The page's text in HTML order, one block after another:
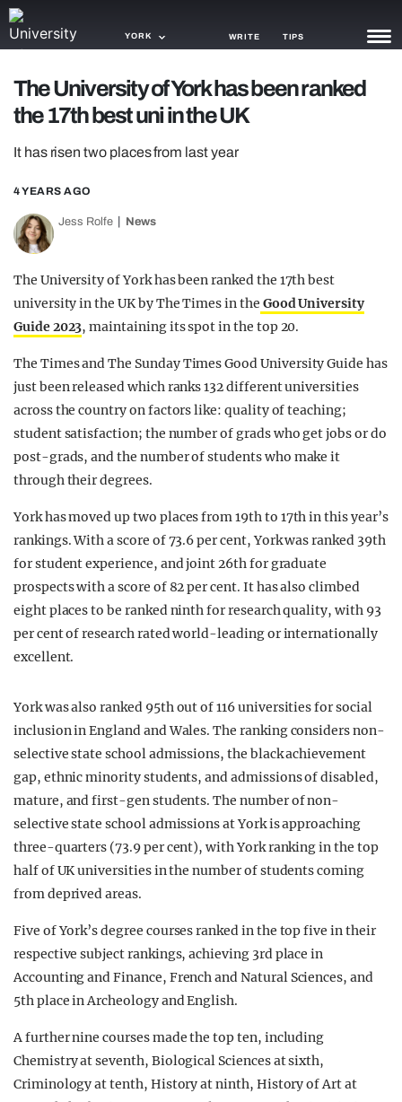
YORK WRITE TIPS
NEWS
TRENDS
OPINION
GUIDES
The University of York has been ranked
the 17th best uni in the UK
It has risen two places from last year
4 YEARS AGO
Jess Rolfe News
The University of York has been ranked the 17th best
university in the UK by The Times in the Good University
Guide 2023, maintaining its spot in the top 20.
The Times and The Sunday Times Good University Guide has
just been released which ranks 132 different universities
across the country on factors like: quality of teaching;
student satisfaction; the number of grads who get jobs or do
post-grads, and the number of students who make it
through their degrees.
York has moved up two places from 19th to 17th in this year’s
rankings. With a score of 73.6 per cent, York was ranked 39th
for student experience, and joint 26th for graduate
prospects with a score of 82 per cent. It has also climbed
eight places to be ranked ninth for research quality, with 93
per cent of research rated world-leading or internationally
excellent.
York was also ranked 95th out of 116 universities for social
inclusion in England and Wales. The ranking considers non-
selective state school admissions, the black achievement
gap, ethnic minority students, and admissions of disabled,
mature, and first-gen students. The number of non-
selective state school admissions at York is approaching
three-quarters (73.9 per cent), with York ranking in the top
half of UK universities in the number of students coming
from deprived areas.
Five of York’s degree courses ranked in the top five in their
respective subject rankings, achieving 3rd place in
Accounting and Finance, French and Natural Sciences, and
5th place in Archeology and English.
A further nine courses made the top ten, including
Chemistry at seventh, Biological Sciences at sixth,
Criminology at tenth, History at ninth, History of Art at